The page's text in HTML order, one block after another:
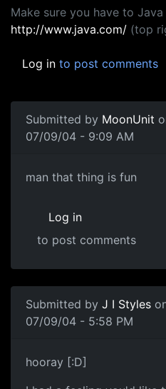
Make sure you have to
http://www.java.com/ (top
Log in to post comments
Submitted by MoonUnit
07/09/04 - 9:09 AM
man that thing is fun
Log in
to post comments
Submitted by J I Styles
07/09/04 - 5:58 PM
hooray [:D]